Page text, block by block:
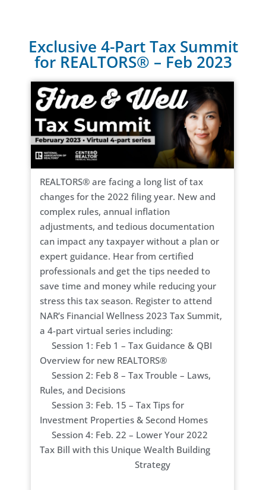
Exclusive 4-Part Tax Summit
for REALTORS® – Feb 2023
REALTORS® are facing a long list of tax
changes for the 2022 filing year. New and
complex rules, annual inflation
adjustments, and tedious documentation
can impact any taxpayer without a plan or
expert guidance. Hear from certified
professionals and get the tips needed to
save time and money while reducing your
stress this tax season. Register to attend
NAR’s Financial Wellness 2023 Tax Summit,
a 4-part virtual series including:
Session 1: Feb 1 – Tax Guidance & QBI
Overview for new REALTORS®
Session 2: Feb 8 – Tax Trouble – Laws,
Rules, and Decisions
Session 3: Feb. 15 – Tax Tips for
Investment Properties & Second Homes
Session 4: Feb. 22 – Lower Your 2022
Tax Bill with this Unique Wealth Building
Strategy